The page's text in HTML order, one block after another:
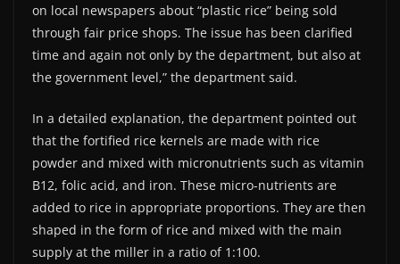
on local newspapers about “plastic rice” being sold
through fair price shops. The issue has been clarified
time and again not only by the department, but also at
the government level,” the department said.
In a detailed explanation, the department pointed out
that the fortified rice kernels are made with rice
powder and mixed with micronutrients such as vitamin
B12, folic acid, and iron. These micro-nutrients are
added to rice in appropriate proportions. They are then
shaped in the form of rice and mixed with the main
supply at the miller in a ratio of 1:100.